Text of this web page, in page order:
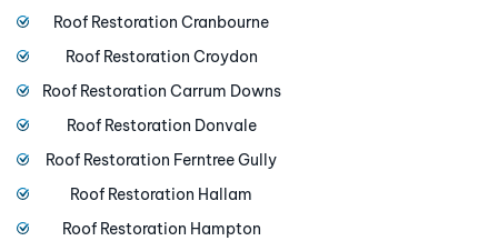
Roof Restoration Cranbourne
Roof Restoration Croydon
Roof Restoration Carrum Downs
Roof Restoration Donvale
Roof Restoration Ferntree Gully
Roof Restoration Hallam
Roof Restoration Hampton